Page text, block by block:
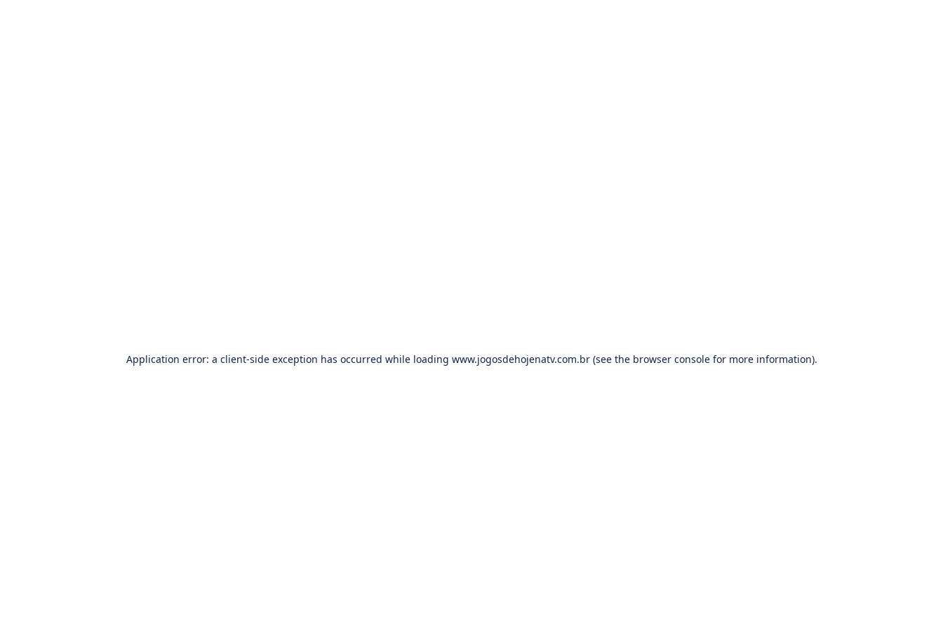
Application error: a client-side exception has occurred while loading www.jogosdehojenatv.com.br(see the browser consolefor more information).